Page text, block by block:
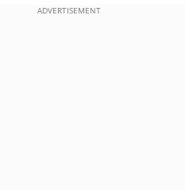
ADVERTISEMENT